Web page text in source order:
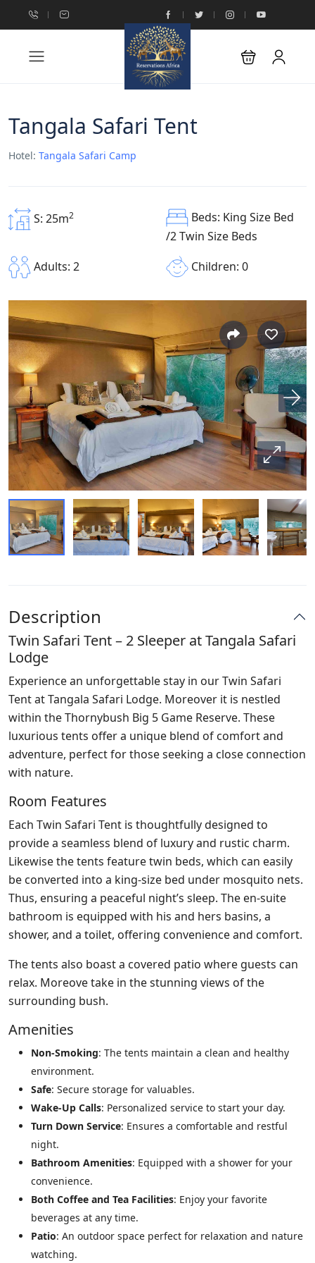
Tangala Safari Tent
Hotel: Tangala Safari Camp
S: 25m2
Beds: King Size Bed
/2 Twin Size Beds
Adults: 2
Children: 0
Description
Twin Safari Tent – 2 Sleeper at Tangala Safari
Lodge
Experience an unforgettable stay in our Twin Safari
Tent at Tangala Safari Lodge. Moreover it is nestled
within the Thornybush Big 5 Game Reserve. These
luxurious tents offer a unique blend of comfort and
adventure, perfect for those seeking a close connection
with nature.
Room Features
Each Twin Safari Tent is thoughtfully designed to
provide a seamless blend of luxury and rustic charm.
Likewise the tents feature twin beds, which can easily
be converted into a king-size bed under mosquito nets.
Thus, ensuring a peaceful night’s sleep. The en-suite
bathroom is equipped with his and hers basins, a
shower, and a toilet, offering convenience and comfort.
The tents also boast a covered patio where guests can
relax. Moreove take in the stunning views of the
surrounding bush.
Amenities
Non-Smoking: The tents maintain a clean and healthy
environment.
Safe: Secure storage for valuables.
Wake-Up Calls: Personalized service to start your day.
Turn Down Service: Ensures a comfortable and restful
night.
Bathroom Amenities: Equipped with a shower for your
convenience.
Both Coffee and Tea Facilities: Enjoy your favorite
beverages at any time.
Patio: An outdoor space perfect for relaxation and nature
watching.